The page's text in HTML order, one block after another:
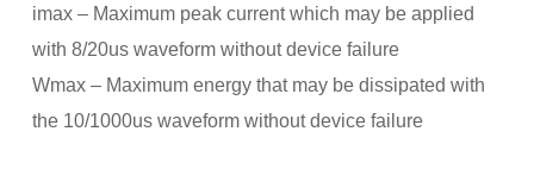
imax – Maximum peak current which may be applied
with 8/20us waveform without device failure
Wmax – Maximum energy that may be dissipated with
the 10/1000us waveform without device failure